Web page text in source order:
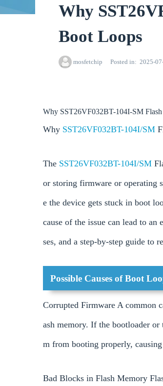
Why
Boot Loops
mosfetchip Posted in 2025-
Why SST26VF032BT-104I-SM Flash
Why SST26VF032BT-104I/SM
The SST26VF032BT-104I/SM
or storing firmware or operating
e the device gets stuck in boot
cause of the issue can lead to
ses, and a step-by-step guide to
Possible Causes of Boot
Corrupted Firmware A common
ash memory. If the bootloader
m from booting properly,
Bad Blocks in Flash Memory